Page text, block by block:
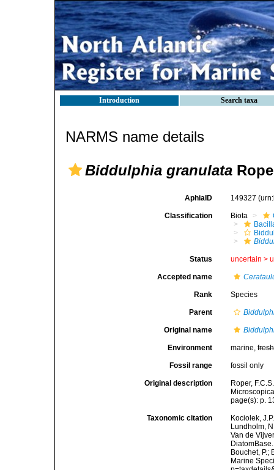
Introduction Search taxa
NARMS name details
Biddulphia granulata
AphiaID 149327
Classification Biota
Status uncertain >
Accepted name
Rank Species
Parent
Original name
Environment marine,fresh
Fossil range fossil only
Original description
Roper,
page(s): p.
Taxonomic citation
Kociolek,
Lundholm,
Van de
Bouchet, P.;
Marine